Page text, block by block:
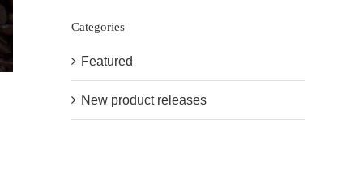
Categories
Featured
New product releases